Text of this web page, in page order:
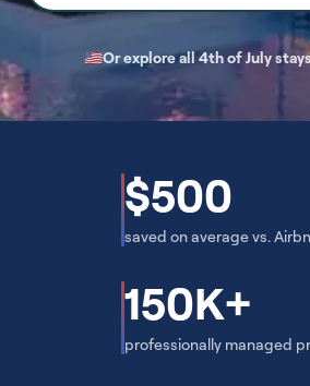
🇺🇸Or explore all 4th of July
$500
saved on average vs.
150K+
professionally managed